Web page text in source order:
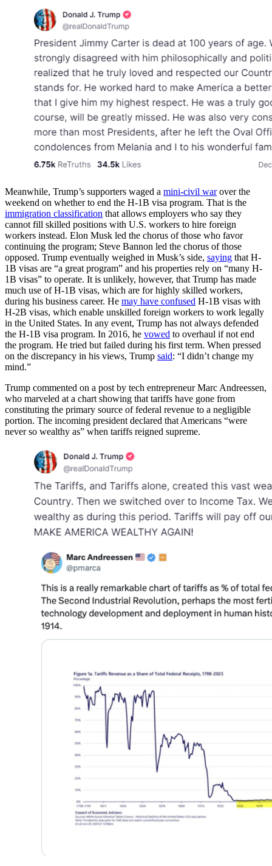
Meanwhile, Trump’s supporters waged a mini-civil warover the
weekend on whether to end the H-1B visa program. That is the
immigration classification that allows employers who say they
cannot fill skilled positions with U.S. workers to hire foreign
workers instead. Elon Musk led the chorus of those who favor
continuing the program; Steve Bannon led the chorus of those
opposed. Trump eventually weighed in Musk’s side, saying that H-
1B visas are “a great program” and his properties rely on “many H-
1B visas” to operate. It is unlikely, however, that Trump has made
much use of H-1B visas, which are for highly skilled workers,
during his business career. He may have confused H-1B visas with
H-2B visas, which enable unskilled foreign workers to work legally
in the United States. In any event, Trump has not always defended
the H-1B visa program. In 2016, he vowed to overhaul if not end
the program. He tried but failed during his first term. When pressed
on the discrepancy in his views, Trump said: “I didn’t change my
mind.”
Trump commented on a post by tech entrepreneur Marc Andreessen,
who marveled at a chart showing that tariffs have gone from
constituting the primary source of federal revenue to a negligible
portion. The incoming president declared that Americans “were
never so wealthy as” when tariffs reigned supreme.